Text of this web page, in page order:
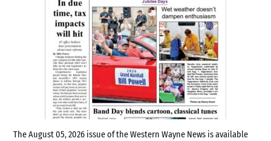
The August 05, 2026 issue of the Western Wayne News is available